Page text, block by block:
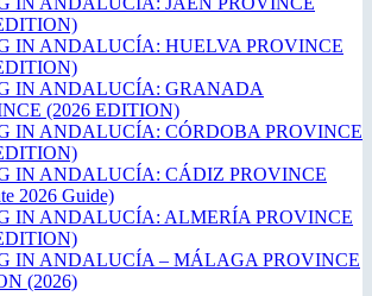
IN ANDALUCÍA: HUELVA PROVINCE
IN ANDALUCÍA: GRANADA
(2026 EDITION)
IN ANDALUCÍA: CÓRDOBA PROVINCE
IN ANDALUCÍA: CÁDIZ PROVINCE
2026 Guide)
IN ANDALUCÍA: ALMERÍA PROVINCE
IN ANDALUCÍA – MÁLAGA PROVINCE
(2026)